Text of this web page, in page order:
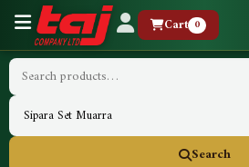
Cart 0
Search